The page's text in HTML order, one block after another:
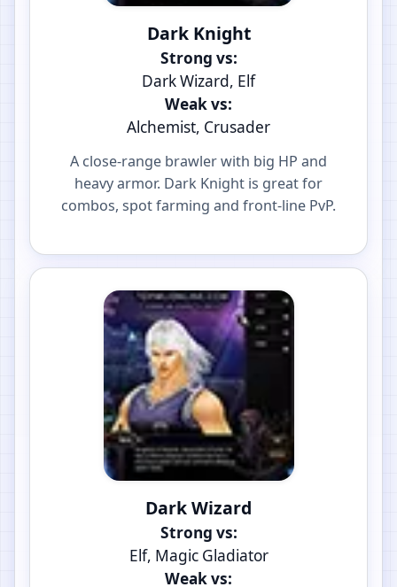
Dark Knight
Strong vs:
Dark Wizard, Elf
Weak vs:
Alchemist, Crusader
A close-range brawler with big HP and
heavy armor. Dark Knight is great for
combos, spot farming and front-line PvP.
Dark Wizard
Strong vs:
Elf, Magic Gladiator
Weak vs: